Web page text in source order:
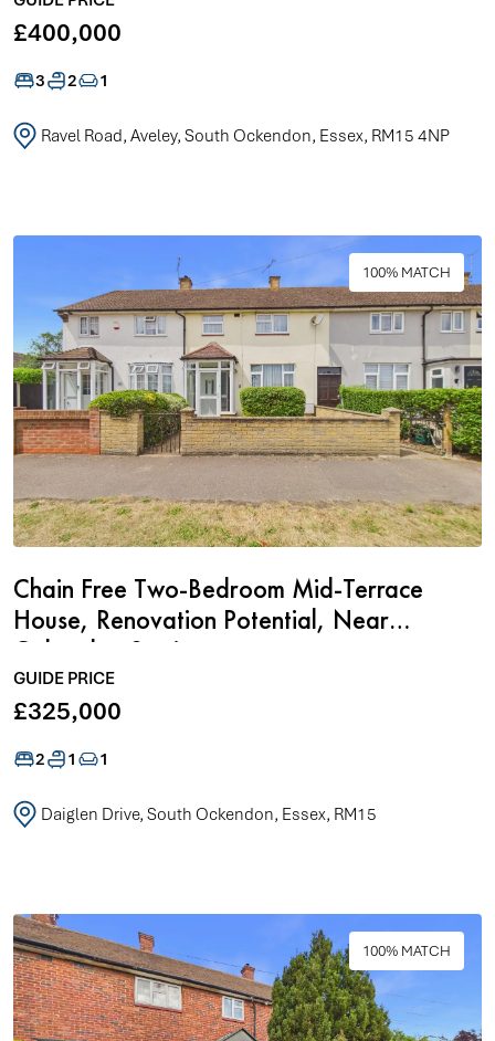
£400,000
3 2 1
Ravel Road, Aveley, South Ockendon, Essex, RM15 4NP
100% MATCH
Chain Free Two-Bedroom Mid-Terrace
House, Renovation Potential, Near
Ockendon Station
GUIDE PRICE
£325,000
2 1 1
Daiglen Drive, South Ockendon, Essex, RM15
100% MATCH